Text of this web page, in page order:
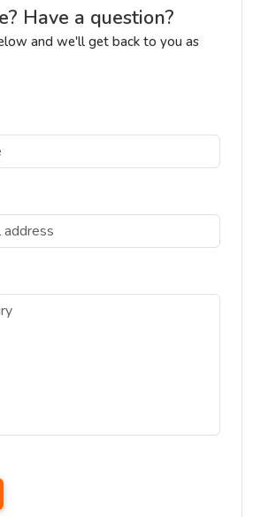
Have a question?
and we'll get back to you as